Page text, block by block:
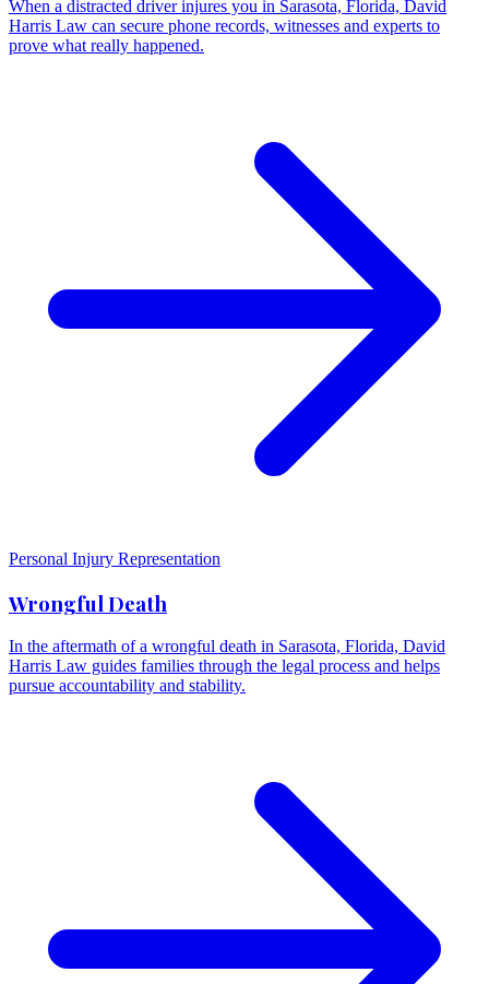
When a distracted driver injures you in Sarasota, Florida, David
Harris Law can secure phone records, witnesses and experts to
prove what really happened.
Personal Injury Representation
Wrongful Death
In the aftermath of a wrongful death in Sarasota, Florida, David
Harris Law guides families through the legal process and helps
pursue accountability and stability.